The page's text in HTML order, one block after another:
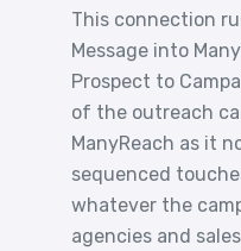
This connection
Message into
Prospect to
of the outreach
ManyReach as it
sequenced
whatever the
agencies and